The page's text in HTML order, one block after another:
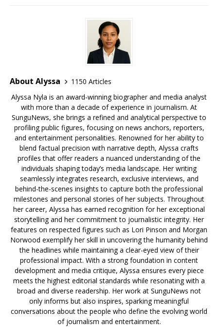
About Alyssa
1150 Articles
Alyssa Nyla is an award-winning biographer and media analyst
with more than a decade of experience in journalism. At
SunguNews, she brings a refined and analytical perspective to
profiling public figures, focusing on news anchors, reporters,
and entertainment personalities. Renowned for her ability to
blend factual precision with narrative depth, Alyssa crafts
profiles that offer readers a nuanced understanding of the
individuals shaping today’s media landscape. Her writing
seamlessly integrates research, exclusive interviews, and
behind-the-scenes insights to capture both the professional
milestones and personal stories of her subjects. Throughout
her career, Alyssa has earned recognition for her exceptional
storytelling and her commitment to journalistic integrity. Her
features on respected figures such as Lori Pinson and Morgan
Norwood exemplify her skill in uncovering the humanity behind
the headlines while maintaining a clear-eyed view of their
professional impact. With a strong foundation in content
development and media critique, Alyssa ensures every piece
meets the highest editorial standards while resonating with a
broad and diverse readership. Her work at SunguNews not
only informs but also inspires, sparking meaningful
conversations about the people who define the evolving world
of journalism and entertainment.